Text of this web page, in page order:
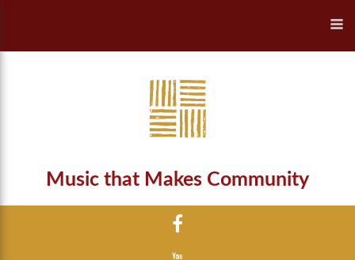
Music that Makes Community